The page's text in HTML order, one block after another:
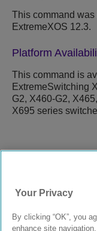
This command
ExtremeXOS 12.3.
Platform
This command is
ExtremeSwitching
G2, X460-G2,
X695 series
Your Privacy
By clicking “OK”, you
enhance site